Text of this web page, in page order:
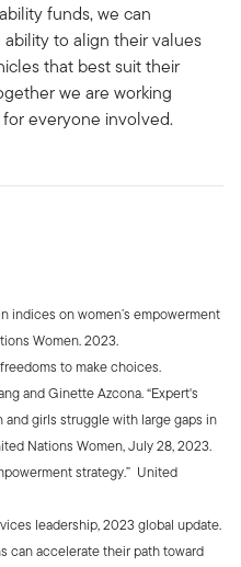
funds, we can
to align their values
that best suit their
we are working
everyone involved.
indices on women’s empowerment
Women. 2023.
to make choices.
and Ginette Azcona. “Expert's
and girls struggle with large gaps in
Nations Women, July 28, 2023.
strategy.” United
leadership, 2023 global update.
can accelerate their path toward